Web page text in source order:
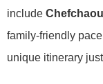
include
family-friendly
unique itinerary